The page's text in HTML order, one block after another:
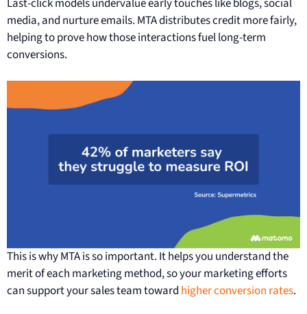
media, and nurture emails. MTA distributes credit more fairly,
helping to prove how those interactions fuel long-term
conversions.
This is why MTA is so important. It helps you understand the
merit of each marketing method, so your marketing efforts
can support your sales team toward higher conversion rates.